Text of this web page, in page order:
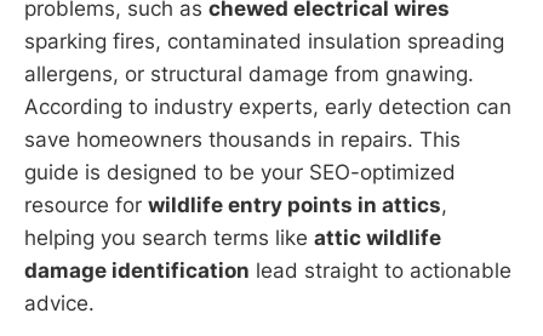
problems, such as chewed electrical wires
sparking fires, contaminated insulation spreading
allergens, or structural damage from gnawing.
According to industry experts, early detection can
save homeowners thousands in repairs. This
guide is designed to be your SEO-optimized
resource for wildlife entry points in attics,
helping you search terms like attic wildlife
damage identification lead straight to actionable
advice.